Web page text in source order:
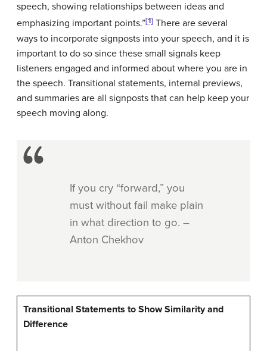
speech, showing relationships between ideas and
emphasizing important points.”[1] There are several
ways to incorporate signposts into your speech, and it is
important to do so since these small signals keep
listeners engaged and informed about where you are in
the speech. Transitional statements, internal previews,
and summaries are all signposts that can help keep your
speech moving along.
If you cry “forward,” you
must without fail make plain
in what direction to go. –
Anton Chekhov
Transitional Statements to Show Similarity and
Difference